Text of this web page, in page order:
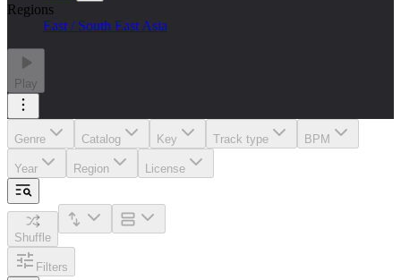
Regions
East / South East Asia
Play
Genre Catalog Key Track type BPM
Year Region License
Shuffle
Filters